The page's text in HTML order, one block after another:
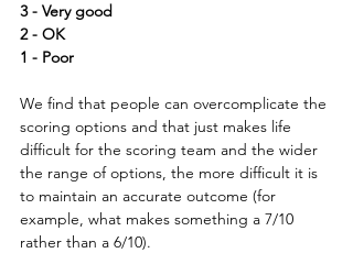
3 - Very good
2 - OK
1 - Poor
We find that people can overcomplicate the
scoring options and that just makes life
difficult for the scoring team and the wider
the range of options, the more difficult it is
to maintain an accurate outcome (for
example, what makes something a 7/10
rather than a 6/10).